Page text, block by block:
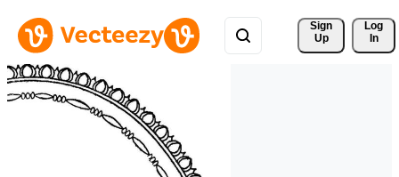
Sign
Up
Log
In